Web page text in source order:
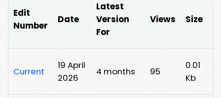
Edit
Number
Date
Latest
Version
For
Views Size
Current
19 April
2026
4 months 95
0.01
Kb